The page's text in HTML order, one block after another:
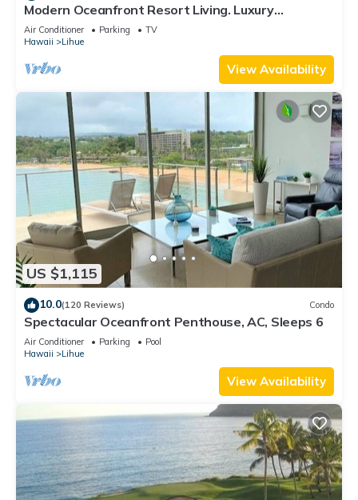
Modern Oceanfront Resort Living. Luxury
Oceanfront Bedroom Suites. Sleeps 10!
Air Conditioner Parking
TV
Hawaii
Lihue
View Availability
US $1,115
10.0(120 Reviews) Condo
Spectacular Oceanfront Penthouse, AC, Sleeps 6
Air Conditioner Parking
Pool
Hawaii
Lihue
View Availability